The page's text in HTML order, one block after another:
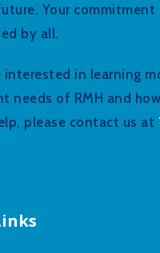
Your commitment
by all.
interested in learning
needs of RMH and
please contact us at